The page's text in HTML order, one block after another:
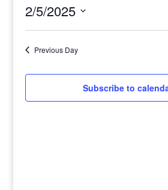
5,
2025
2/5/2025
Previous Day
Subscribe to